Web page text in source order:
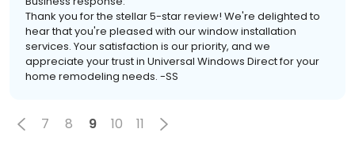
Thank you for the stellar 5-star review! We're delighted to
hear that you're pleased with our window installation
services. Your satisfaction is our priority, and we
appreciate your trust in Universal Windows Direct for your
home remodeling needs. -SS
7 8 9 10 11